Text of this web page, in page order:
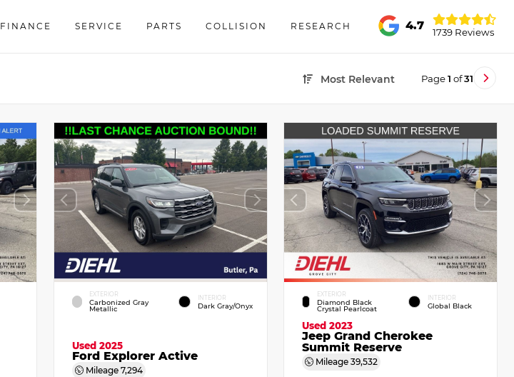
FINANCE SERVICE PARTS COLLISION RESEARCH 4.7
1739 Reviews
Most Relevant Page1 of31
EXTERIOR
Carbonized Gray
Metallic
INTERIOR
Dark Gray/Onyx
Used 2025
Ford Explorer Active
Mileage 7,294
EXTERIOR
Diamond Black
Crystal Pearlcoat
INTERIOR
Global Black
Used 2023
Jeep Grand Cherokee
Summit Reserve
Mileage39,532